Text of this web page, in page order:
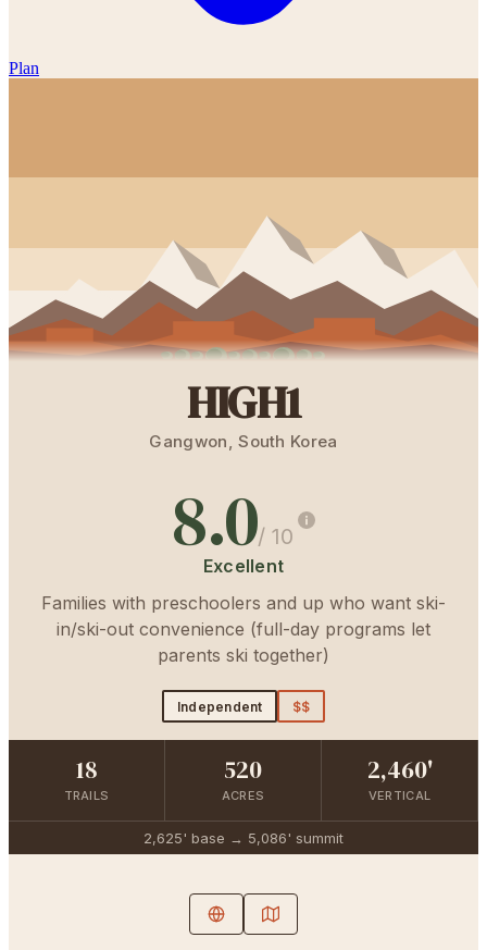
Plan
HIGH1
Gangwon,South Korea
8.0/ 10
Excellent
Families with preschoolers and up who want ski-
in/ski-out convenience (full-day programs let
parents ski together)
Independent $$
18
TRAILS
520
ACRES
2,460'
VERTICAL
2,625' base → 5,086' summit